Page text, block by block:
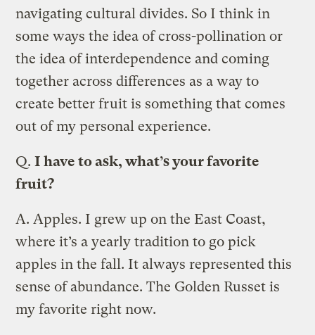
navigating cultural divides. So I think in
some ways the idea of cross-pollination or
the idea of interdependence and coming
together across differences as a way to
create better fruit is something that comes
out of my personal experience.
Q. I have to ask, what’s your favorite
fruit?
A. Apples. I grew up on the East Coast,
where it’s a yearly tradition to go pick
apples in the fall. It always represented this
sense of abundance. The Golden Russet is
my favorite right now.